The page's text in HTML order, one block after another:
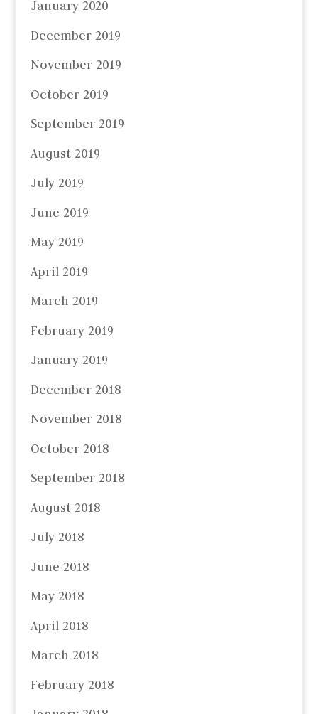
January 2020
December 2019
November 2019
October 2019
September 2019
August 2019
July 2019
June 2019
May 2019
April 2019
March 2019
February 2019
January 2019
December 2018
November 2018
October 2018
September 2018
August 2018
July 2018
June 2018
May 2018
April 2018
March 2018
February 2018